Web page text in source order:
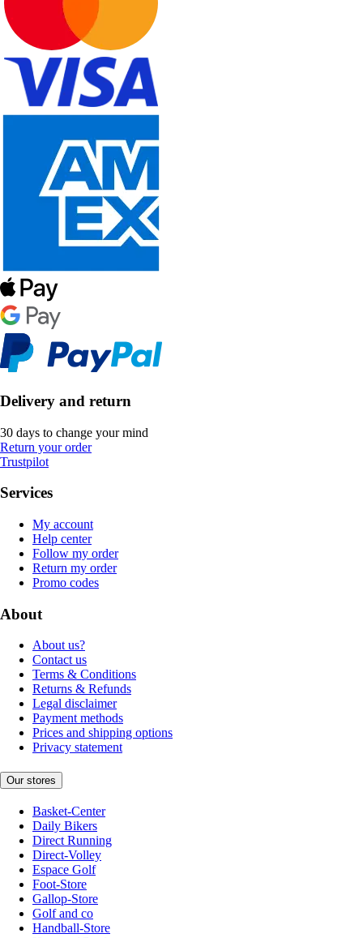
Delivery and return
30 days to change your mind
Return your order
Trustpilot
Services
My account
Help center
Follow my order
Return my order
Promo codes
About
About us?
Contact us
Terms & Conditions
Returns & Refunds
Legal disclaimer
Payment methods
Prices and shipping options
Privacy statement
Our stores
Basket-Center
Daily Bikers
Direct Running
Direct-Volley
Espace Golf
Foot-Store
Gallop-Store
Golf and co
Handball-Store